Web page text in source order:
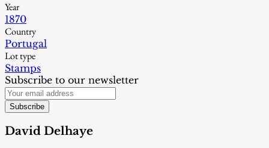
Year
1870
Country
Portugal
Lot type
Stamps
Subscribe to our newsletter
Subscribe
David Delhaye